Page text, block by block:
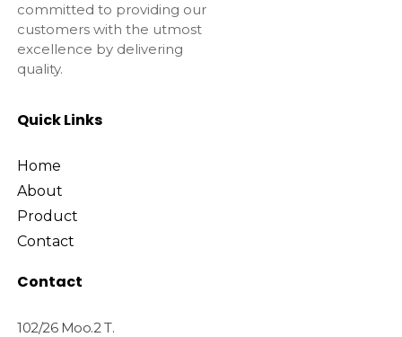
committed to providing our
customers with the utmost
excellence by delivering
quality.
Quick Links
Home
About
Product
Contact
Contact
102/26 Moo.2 T.